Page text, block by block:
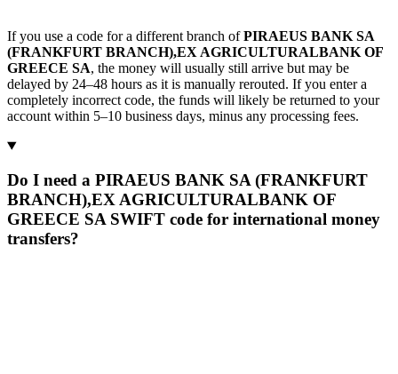
If you use a code for a different branch ofPIRAEUS BANK SA
(FRANKFURT BRANCH),EX AGRICULTURALBANK OF
GREECE SA, the money will usually still arrive but may be
delayed by 24–48 hours as it is manually rerouted. If you enter a
completely incorrect code, the funds will likely be returned to your
account within 5–10 business days, minus any processing fees.
Do I need a PIRAEUS BANK SA (FRANKFURT
BRANCH),EX AGRICULTURALBANK OF
GREECE SA SWIFT code for international money
transfers?